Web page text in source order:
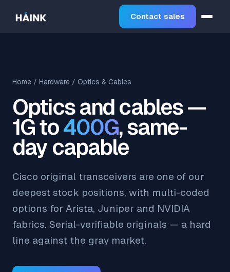
Contact sales
Home / Hardware / Optics & Cables
Optics and cables —
1G to400G, same-
day capable
Cisco original transceivers are one of our
deepest stock positions, with multi-coded
options for Arista, Juniper and NVIDIA
fabrics. Serial-verifiable originals — a hard
line against the gray market.